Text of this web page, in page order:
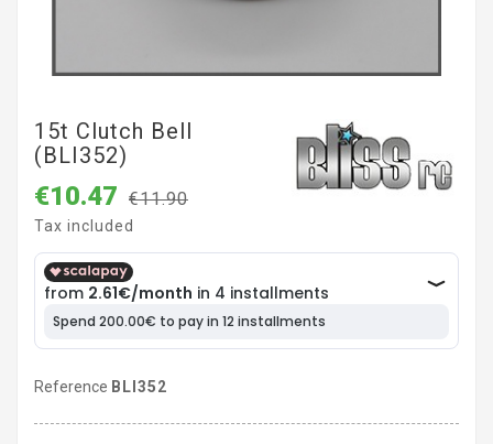
15t Clutch Bell
(BLI352)
€10.47 €11.90
Tax included
Reference BLI352